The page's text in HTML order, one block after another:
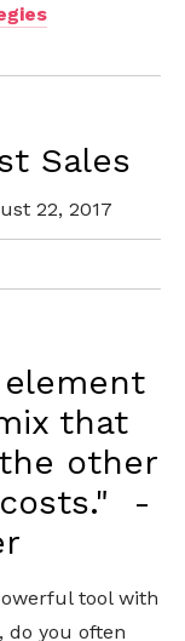
Sales
22, 2017
that
other
-
tool with
do you often